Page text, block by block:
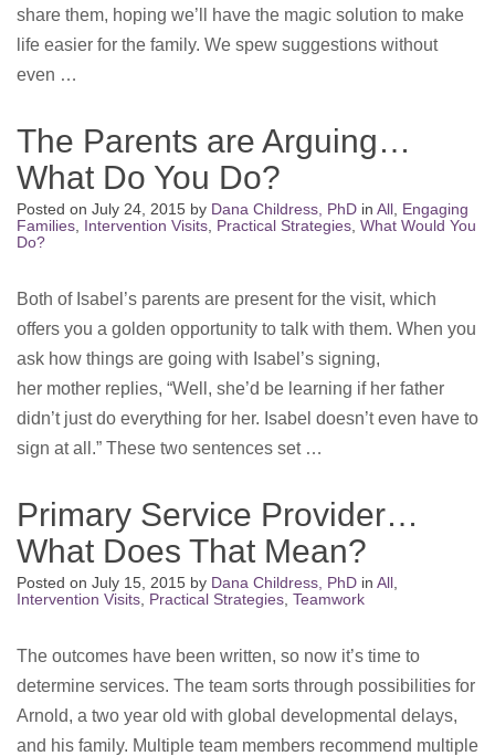
share them, hoping we’ll have the magic solution to make
life easier for the family. We spew suggestions without
even …
The Parents are Arguing…
What Do You Do?
Posted on July 24, 2015 by Dana Childress, PhD in All Engaging
Families Intervention Visits Practical Strategies What Would You
Do?
Both of Isabel’s parents are present for the visit, which
offers you a golden opportunity to talk with them. When you
ask how things are going with Isabel’s signing,
her mother replies, “Well, she’d be learning if her father
didn’t just do everything for her. Isabel doesn’t even have to
sign at all.” These two sentences set …
Primary Service Provider…
What Does That Mean?
Posted on July 15, 2015 by Dana Childress, PhD in All
Intervention Visits Practical Strategies Teamwork
The outcomes have been written, so now it’s time to
determine services. The team sorts through possibilities for
Arnold, a two year old with global developmental delays,
and his family. Multiple team members recommend multiple